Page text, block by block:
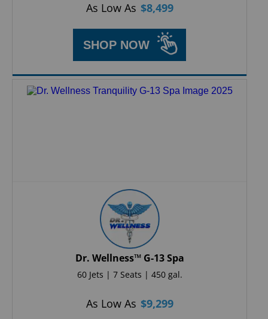
As Low As $8,499
SHOP NOW
Dr. Wellness™ G-13 Spa
60 Jets | 7 Seats | 450 gal.
As Low As $9,299